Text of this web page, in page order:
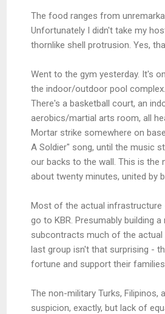
The food ranges from
Unfortunately I didn't take my
thornlike shell protrusion. Yes,
Went to the gym yesterday. It's
the indoor/outdoor pool
There's a basketball court, an
aerobics/martial arts room, all
Mortar strike somewhere on
A Soldier" song, until the music
our backs to the wall. This is the
about twenty minutes, united by
Most of the actual infrastructure
go to KBR. Presumably building
subcontracts much of the actual
last group isn't that surprising -
fortune and support their families.
The non-military Turks, Filipinos,
suspicion, exactly, but lack of